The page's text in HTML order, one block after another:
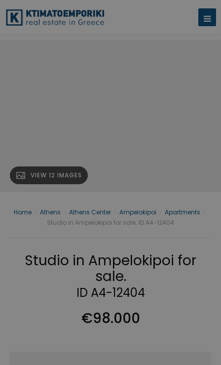
VIEW 12 IMAGES
Home Athens Athens Center Ampelokipoi Apartments
Studio in Ampelokipoi for sale. ID A4-12404
Studio in Ampelokipoi for
sale.
ID A4-12404
€98.000